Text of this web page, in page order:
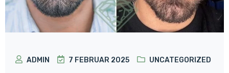
ADMIN 7 FEBRUAR 2025 UNCATEGORIZED